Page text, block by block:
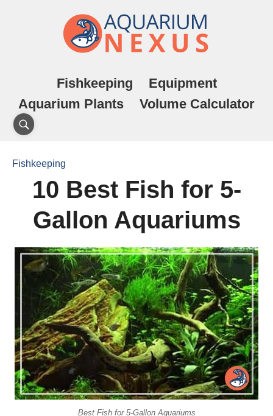
Fishkeeping
Equipment
Aquarium Plants
Volume Calculator
Fishkeeping
10 Best Fish for 5-
Gallon Aquariums
Best Fish for 5-Gallon Aquariums